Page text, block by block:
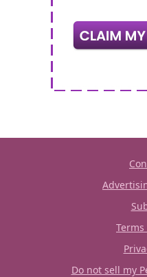
Terms
Do not sell my